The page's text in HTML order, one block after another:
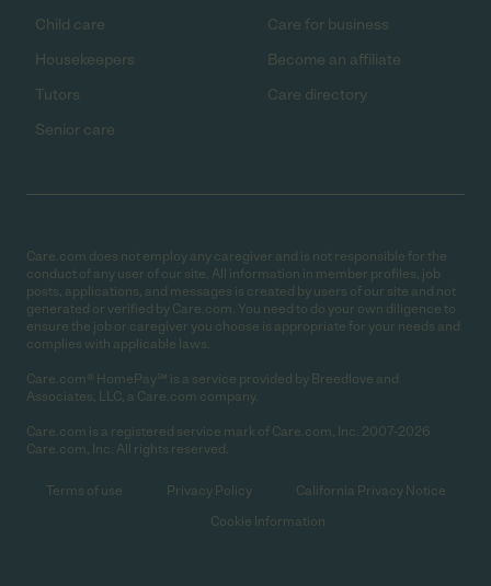
Child care
Housekeepers
Tutors
Senior care
Care for business
Become an affiliate
Care directory
Care.com does not employ any caregiver and is not responsible for the
conduct of any user of our site. All information in member profiles, job
posts, applications, and messages is created by users of our site and not
generated or verified by Care.com. You need to do your own diligence to
ensure the job or caregiver you choose is appropriate for your needs and
complies with applicable laws.
Care.com® HomePay℠ is a service provided by Breedlove and
Associates, LLC, a Care.com company.
Care.com is a registered service mark of Care.com, Inc. 2007-2026
Care.com, Inc. All rights reserved.
Terms of use Privacy Policy
California Privacy Notice
Cookie Information